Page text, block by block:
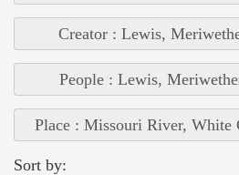
Creator : Lewis,
People : Lewis,
Place : Missouri River, White
Sort by: